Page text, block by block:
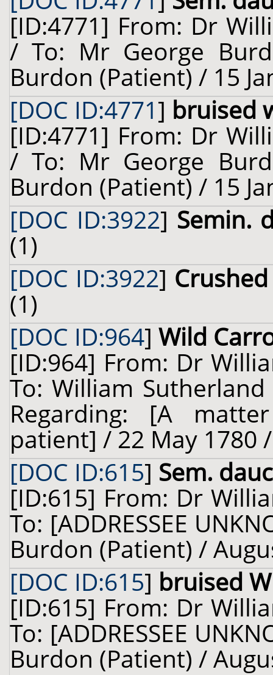
[ID:4771] From: Dr
/ To: Mr George
Burdon (Patient) / 15
[DOC ID:4771] bruised
[ID:4771] From: Dr
/ To: Mr George
Burdon (Patient) / 15
[DOC ID:3922] Semin.
(1)
[DOC ID:3922]
(1)
[DOC ID:964] Wild
[ID:964] From: Dr
To: William
Regarding: [A
patient] / 22 May 1780
[DOC ID:615] Sem.
[ID:615] From: Dr
To: [ADDRESSEE
Burdon (Patient) /
[DOC ID:615] bruised
[ID:615] From: Dr
To: [ADDRESSEE
Burdon (Patient) /